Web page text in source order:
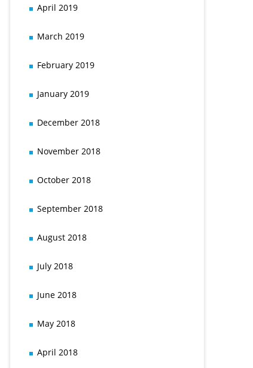
April 2019
March 2019
February 2019
January 2019
December 2018
November 2018
October 2018
September 2018
August 2018
July 2018
June 2018
May 2018
April 2018